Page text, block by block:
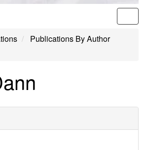
Publications By Author